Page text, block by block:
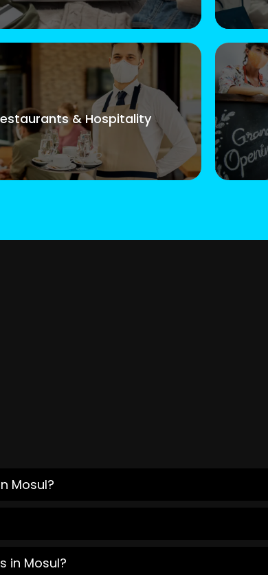
& Hospitality
Mosul?
in Mosul?